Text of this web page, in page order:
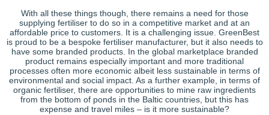
With all these things though, there remains a need for those
supplying fertiliser to do so in a competitive market and at an
affordable price to customers. It is a challenging issue. GreenBest
is proud to be a bespoke fertiliser manufacturer, but it also needs to
have some branded products. In the global marketplace branded
product remains especially important and more traditional
processes often more economic albeit less sustainable in terms of
environmental and social impact. As a further example, in terms of
organic fertiliser, there are opportunities to mine raw ingredients
from the bottom of ponds in the Baltic countries, but this has
expense and travel miles – is it more sustainable?